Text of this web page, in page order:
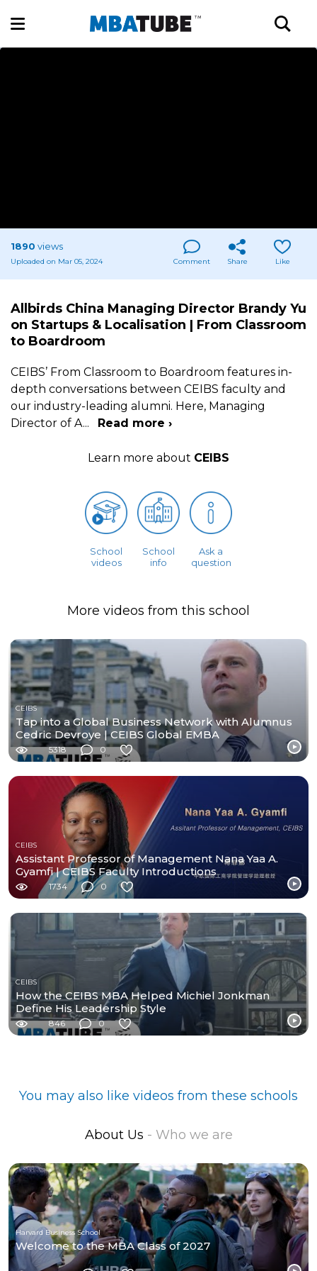
1890 views
Uploaded on Mar 05, 2024 Comment Share Like
Allbirds China Managing Director Brandy Yu
on Startups & Localisation | From Classroom
to Boardroom
CEIBS’ From Classroom to Boardroom features in-
depth conversations between CEIBS faculty and
our industry-leading alumni. Here, Managing
Director of A... Read more ›
Learn more about CEIBS
School
videos
School
info
Ask a
question
More videos from this school
CEIBS
Tap into a Global Business Network with Alumnus
Cedric Devroye | CEIBS Global EMBA
5318 0
CEIBS
Assistant Professor of Management Nana Yaa A.
Gyamfi | CEIBS Faculty Introductions
1734 0
CEIBS
How the CEIBS MBA Helped Michiel Jonkman
Define His Leadership Style
846 0
You may also like videos from these schools
About Us - Who we are
Harvard Business School
Welcome to the MBA Class of 2027